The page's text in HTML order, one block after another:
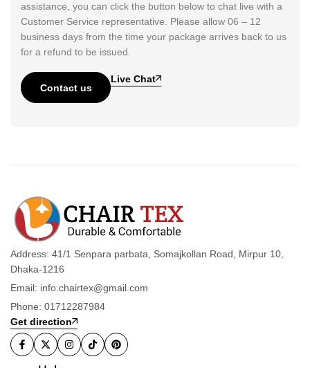
assistance, you can click the button below to chat live with a
Customer Service representative. Please allow 06 – 12
business days from the time your package arrives back to us
for a refund to be issued.
Contact us
Live Chat
Address: 41/1 Senpara parbata, Somajkollan Road, Mirpur 10,
Dhaka-1216
Email: info.chairtex@gmail.com
Phone: 01712287984
Get direction